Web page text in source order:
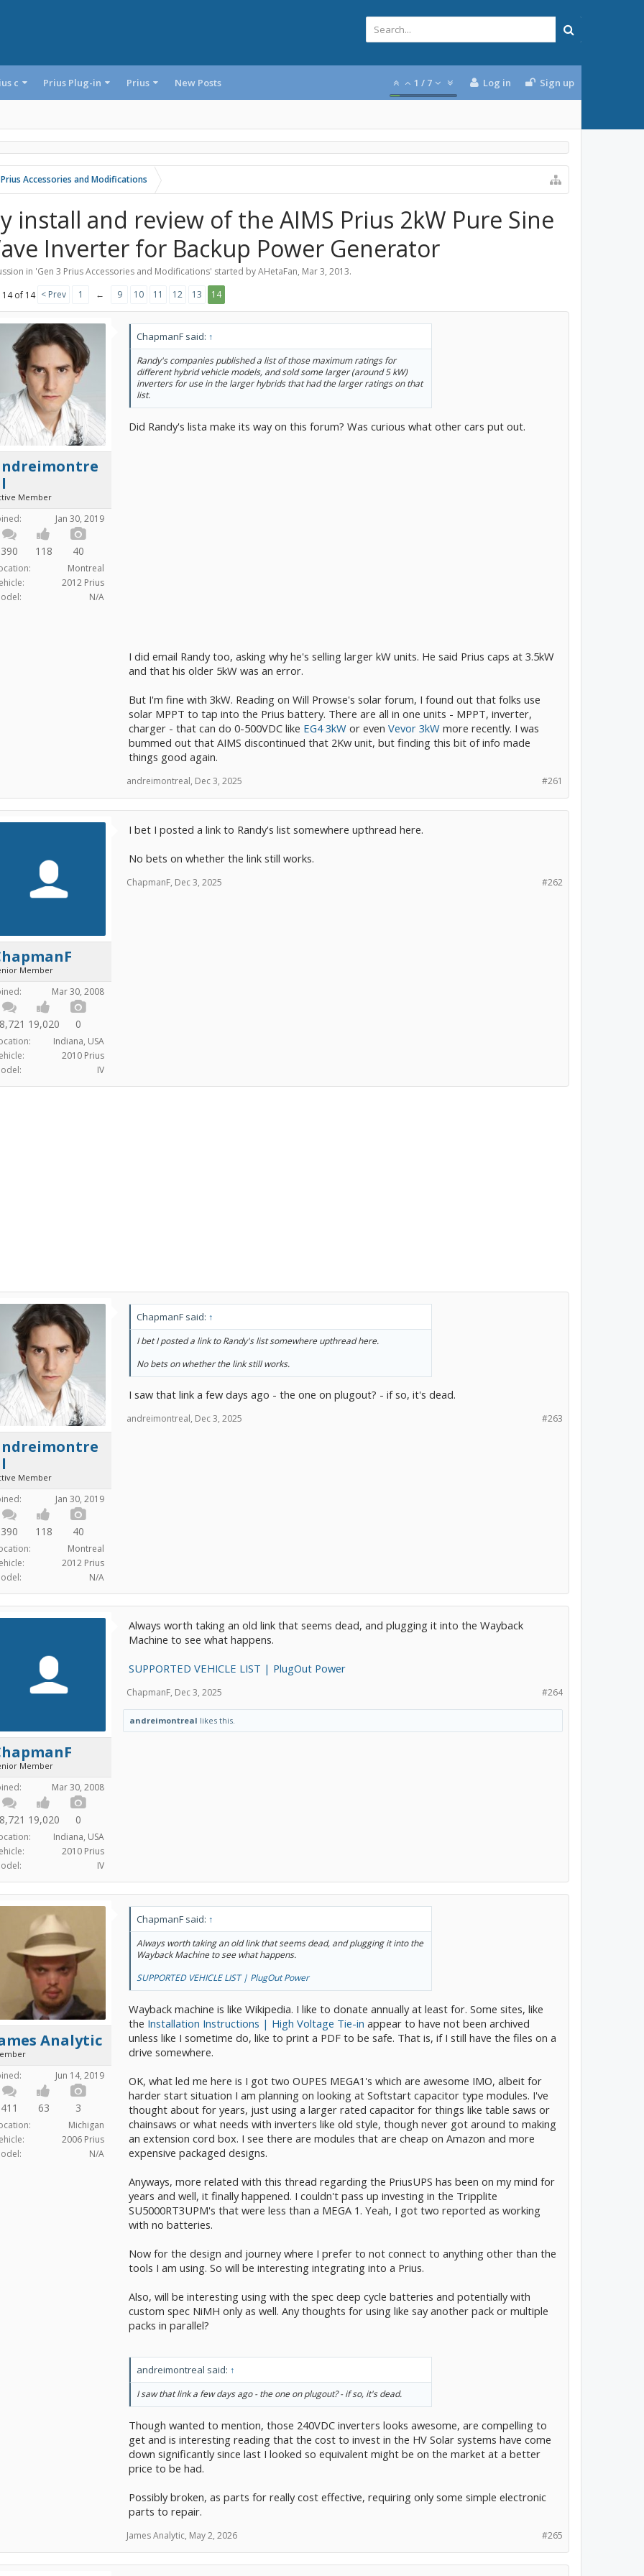
c Prius Plug-in Prius New Posts 1 / 7 Log in Sign up
Accessories and Modifications
install and review of the AIMS Prius 2kW Pure Sine
Inverter for Backup Power Generator
in 'Gen 3 Prius Accessories and Modifications' started byAHetaFan, Mar 3, 2013.
14 of 14 < Prev 1 ← 9 10 11 12 13 14
Member
Jan 30, 2019
390 118 40
Montreal
2012 Prius
N/A
ChapmanF said: ↑
Randy's companies published a list of those maximum ratings for
different hybrid vehicle models, and sold some larger (around 5 kW)
inverters for use in the larger hybrids that had the larger ratings on that
list.
Did Randy's lista make its way on this forum? Was curious what other cars put out.
I did email Randy too, asking why he's selling larger kW units. He said Prius caps at 3.5kW
and that his older 5kW was an error.
But I'm fine with 3kW. Reading on Will Prowse's solar forum, I found out that folks use
solar MPPT to tap into the Prius battery. There are all in one units - MPPT, inverter,
charger - that can do 0-500VDC like EG4 3kW or even Vevor 3kW more recently. I was
bummed out that AIMS discontinued that 2Kw unit, but finding this bit of info made
things good again.
#261
andreimontreal, Dec 3, 2025
Member
Mar 30, 2008
19,020 0
Indiana, USA
2010 Prius
IV
I bet I posted a link to Randy's list somewhere upthread here.
No bets on whether the link still works.
#262
ChapmanF, Dec 3, 2025
Member
Jan 30, 2019
390 118 40
Montreal
2012 Prius
N/A
ChapmanF said: ↑
I bet I posted a link to Randy's list somewhere upthread here.
No bets on whether the link still works.
I saw that link a few days ago - the one on plugout? - if so, it's dead.
#263
andreimontreal, Dec 3, 2025
Member
Mar 30, 2008
19,020 0
Indiana, USA
2010 Prius
IV
Always worth taking an old link that seems dead, and plugging it into the Wayback
Machine to see what happens.
SUPPORTED VEHICLE LIST | PlugOut Power
#264
ChapmanF, Dec 3, 2025
andreimontreal likes this.
Analytic
Jun 14, 2019
411 63 3
Michigan
2006 Prius
N/A
ChapmanF said: ↑
Always worth taking an old link that seems dead, and plugging it into the
Wayback Machine to see what happens.
SUPPORTED VEHICLE LIST | PlugOut Power
Wayback machine is like Wikipedia. I like to donate annually at least for. Some sites, like
the Installation Instructions | High Voltage Tie-in appear to have not been archived
unless like I sometime do, like to print a PDF to be safe. That is, if I still have the files on a
drive somewhere.
OK, what led me here is I got two OUPES MEGA1's which are awesome IMO, albeit for
harder start situation I am planning on looking at Softstart capacitor type modules. I've
thought about for years, just using a larger rated capacitor for things like table saws or
chainsaws or what needs with inverters like old style, though never got around to making
an extension cord box. I see there are modules that are cheap on Amazon and more
expensive packaged designs.
Anyways, more related with this thread regarding the PriusUPS has been on my mind for
years and well, it finally happened. I couldn't pass up investing in the Tripplite
SU5000RT3UPM's that were less than a MEGA 1. Yeah, I got two reported as working
with no batteries.
Now for the design and journey where I prefer to not connect to anything other than the
tools I am using. So will be interesting integrating into a Prius.
Also, will be interesting using with the spec deep cycle batteries and potentially with
custom spec NiMH only as well. Any thoughts for using like say another pack or multiple
packs in parallel?
andreimontreal said: ↑
I saw that link a few days ago - the one on plugout? - if so, it's dead.
Though wanted to mention, those 240VDC inverters looks awesome, are compelling to
get and is interesting reading that the cost to invest in the HV Solar systems have come
down significantly since last I looked so equivalent might be on the market at a better
price to be had.
Possibly broken, as parts for really cost effective, requiring only some simple electronic
parts to repair.
#265
James Analytic, May 2, 2026